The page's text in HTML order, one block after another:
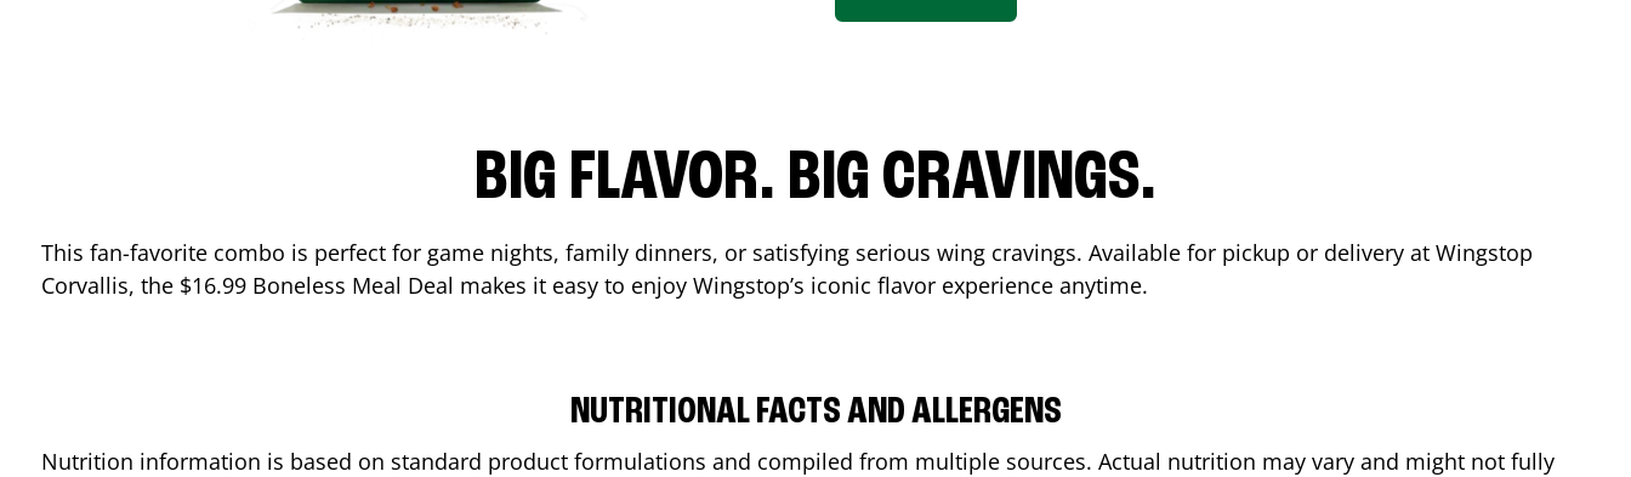
BIG FLAVOR. BIG CRAVINGS.
This fan-favorite combo is perfect for game nights, family dinners, or satisfying serious wing cravings. Available for pickup or delivery at Wingstop
Corvallis, the $16.99 Boneless Meal Deal makes it easy to enjoy Wingstop’s iconic flavor experience anytime.
NUTRITIONAL FACTS AND ALLERGENS
Nutrition information is based on standard product formulations and compiled from multiple sources. Actual nutrition may vary and might not fully